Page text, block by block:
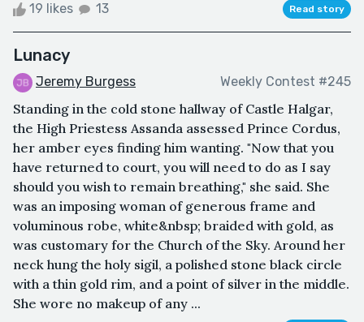
19 likes 13 Read story
Lunacy
Jeremy Burgess Weekly Contest #245
Standing in the cold stone hallway of Castle Halgar,
the High Priestess Assanda assessed Prince Cordus,
her amber eyes finding him wanting. "Now that you
have returned to court, you will need to do as I say
should you wish to remain breathing," she said. She
was an imposing woman of generous frame and
voluminous robe, white&nbsp; braided with gold, as
was customary for the Church of the Sky. Around her
neck hung the holy sigil, a polished stone black circle
with a thin gold rim, and a point of silver in the middle.
She wore no makeup of any ...